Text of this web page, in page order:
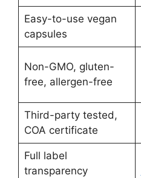
Easy-to-use vegan
capsules
Non-GMO, gluten-
free, allergen-free
Third-party tested,
COA certificate
Full label
transparency